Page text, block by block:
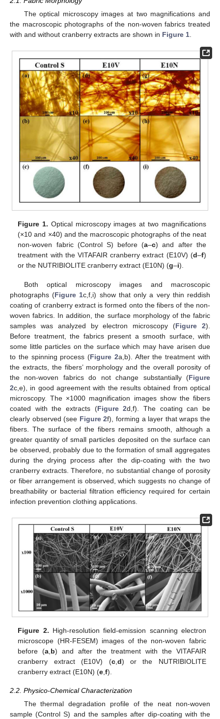
The optical microscopy images at two magnifications and
the macroscopic photographs of the non-woven fabrics treated
with and without cranberry extracts are shown in Figure 1
Figure 1. Optical microscopy images at two magnifications
(×10 and ×40) and the macroscopic photographs of the neat
non-woven fabric (Control S) before (a–c) and after the
treatment with the VITAFAIR cranberry extract (E10V) (d–f)
or the NUTRIBIOLITE cranberry extract (E10N) (g–i).
Both optical microscopy images and macroscopic
photographs (Figure 1c,f,i) show that only a very thin reddish
coating of cranberry extract is formed onto the fibers of the non-
woven fabrics. In addition, the surface morphology of the fabric
samples was analyzed by electron microscopy (Figure 2).
Before treatment, the fabrics present a smooth surface, with
some little particles on the surface which may have arisen due
to the spinning process (Figure 2a,b). After the treatment with
the extracts, the fibers’ morphology and the overall porosity of
the non-woven fabrics do not change substantially (Figure
2c,e), in good agreement with the results obtained from optical
microscopy. The ×1000 magnification images show the fibers
coated with the extracts (Figure 2d,f). The coating can be
clearly observed (see Figure 2f), forming a layer that wraps the
fibers. The surface of the fibers remains smooth, although a
greater quantity of small particles deposited on the surface can
be observed, probably due to the formation of small aggregates
during the drying process after the dip-coating with the two
cranberry extracts. Therefore, no substantial change of porosity
or fiber arrangement is observed, which suggests no change of
breathability or bacterial filtration efficiency required for certain
infection prevention clothing applications.
Figure 2. High-resolution field-emission scanning electron
microscope (HR-FESEM) images of the non-woven fabric
before (a b) and after the treatment with the VITAFAIR
cranberry extract (E10V) (c, d) or the NUTRIBIOLITE
cranberry extract (E10N) (e ,f).
2.2. Physico-Chemical Characterization
The thermal degradation profile of the neat non-woven
sample (Control S) and the samples after dip-coating with the